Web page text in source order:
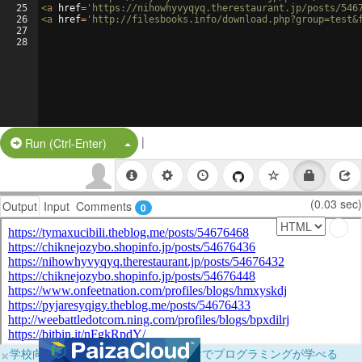
25
26
27
28
<a href= 'https://nihowhyvyqyq.therestaurant.jp/posts/
<a href= 'http://filesbooks.info/
Run (Ctrl-Enter) Split Button!
|
Output Input Comments 0 (0.03 sec)
×学校向けに無料提供中！ブラウザだけでプログラミングが学べる